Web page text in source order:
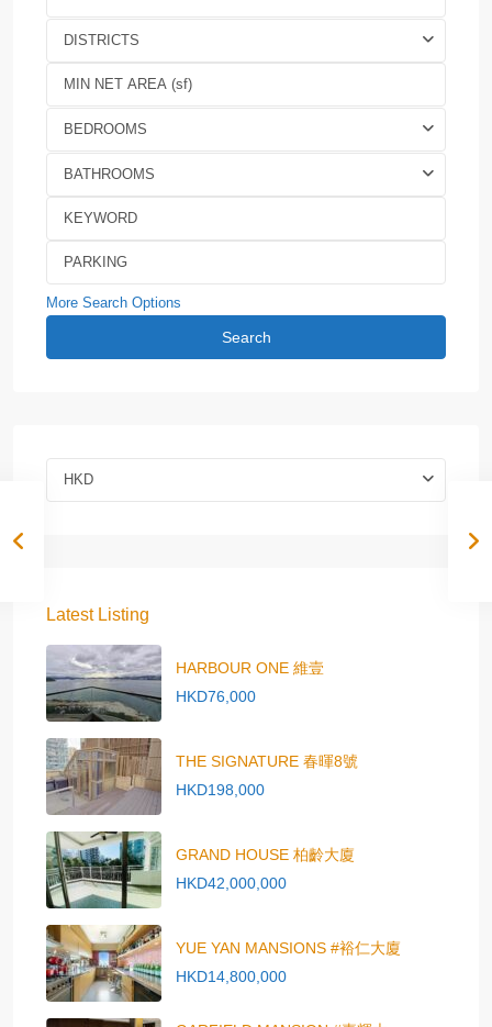
DISTRICTS
BEDROOMS
BATHROOMS
More Search Options
Search
HKD
Latest Listing
HARBOUR ONE 維壹
HKD76,000
THE SIGNATURE 春暉8號
HKD198,000
GRAND HOUSE 柏齡大廈
HKD42,000,000
YUE YAN MANSIONS #裕仁大廈
HKD14,800,000